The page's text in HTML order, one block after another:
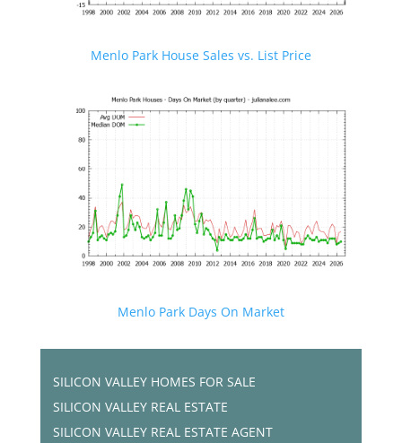
Menlo Park House Sales vs. List Price
Menlo Park Days On Market
SILICON VALLEY HOMES FOR SALE
SILICON VALLEY REAL ESTATE
SILICON VALLEY REAL ESTATE AGENT